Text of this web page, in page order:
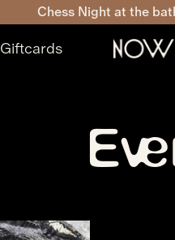
Chess Night at the
Giftcards